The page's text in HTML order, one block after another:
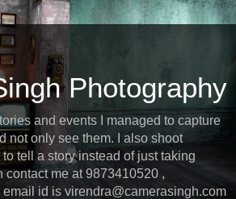
Photography
and events I managed to capture
not only see them. I also shoot
tell a story instead of just taking
contact me at 9873410520 ,
id is virendra@camerasingh.com